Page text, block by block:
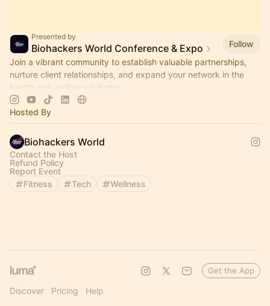
Presented by
Biohackers World Conference & Expo
Follow
Join a vibrant community to establish valuable partnerships,
nurture client relationships, and expand your network in the
health and wellness industry.
Hosted By
Biohackers World
Contact the Host
Refund Policy
Report Event
Fitness
Tech Wellness
Discover Pricing Help
Get the App